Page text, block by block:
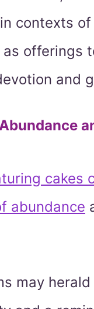
contexts
offerings
and
cakes
abundance
may